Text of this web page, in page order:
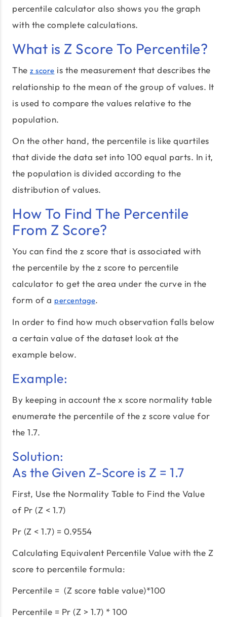
percentile calculator also shows you the graph
with the complete calculations.
What is Z Score To Percentile?
The z score is the measurement that describes the
relationship to the mean of the group of values. It
is used to compare the values relative to the
population.
On the other hand, the percentile is like quartiles
that divide the data set into 100 equal parts. In it,
the population is divided according to the
distribution of values.
How To Find The Percentile
From Z Score?
You can find the z score that is associated with
the percentile by the z score to percentile
calculator to get the area under the curve in the
form of a percentage.
In order to find how much observation falls below
a certain value of the dataset look at the
example below.
Example:
By keeping in account the x score normality table
enumerate the percentile of the z score value for
the 1.7.
Solution:
As the Given Z-Score is Z = 1.7
First, Use the Normality Table to Find the Value
of Pr (Z < 1.7)
Pr (Z < 1.7) = 0.9554
Calculating Equivalent Percentile Value with the Z
score to percentile formula:
Percentile = (Z score table value)*100
Percentile = Pr (Z > 1.7) * 100